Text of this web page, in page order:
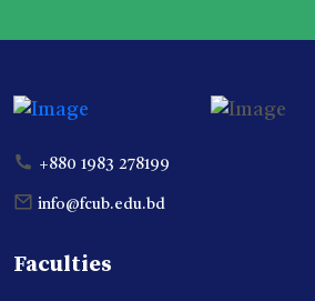
+880 1983 278199
info@fcub.edu.bd
Faculties